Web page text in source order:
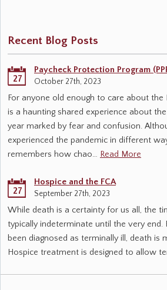
Recent Blog Posts
27
Paycheck Protection Program
October 27th, 2023
For anyone old enough to care about the
is a haunting shared experience about
year marked by fear and confusion.
experienced the pandemic in different
remembers how chao… Read More
27
Hospice and the FCA
September 27th, 2023
While death is a certainty for us all, the
typically indeterminate until the very end.
been diagnosed as terminally ill, death is
Hospice treatment is designed to allow